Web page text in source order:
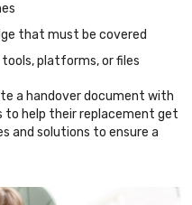
that must be covered
platforms, or files
a handover document with
to help their replacement get
and solutions to ensure a